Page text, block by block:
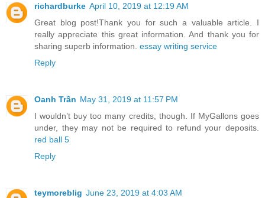
richardburke April 10, 2019 at 12:19 AM
Great blog post!Thank you for such a valuable article. I
really appreciate this great information. And thank you for
sharing superb information. essay writing service
Reply
Oanh Trần May 31, 2019 at 11:57 PM
I wouldn’t buy too many credits, though. If MyGallons goes
under, they may not be required to refund your deposits.
red ball 5
Reply
teymoreblig June 23, 2019 at 4:03 AM